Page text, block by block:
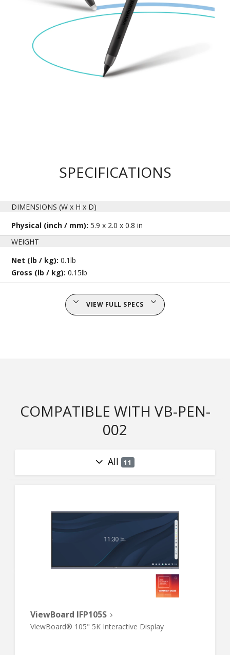
SPECIFICATIONS
DIMENSIONS (W x H x D)
Physical (inch / mm):5.9 x 2.0 x 0.8 in
WEIGHT
Net (lb / kg):0.1lb
Gross (lb / kg):0.15lb
VIEW FULL SPECS
COMPATIBLE WITH VB-PEN-
002
All 11
ViewBoard IFP105S
ViewBoard® 105" 5K Interactive Display